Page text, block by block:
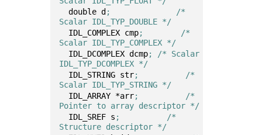
  double d
;	         /*
Scalar IDL_TYP_DOUBLE */
  IDL_COMPLEX cmp
;	  /*
Scalar IDL_TYP_COMPLEX */
  IDL_DCOMPLEX dcmp
; /* Scalar
IDL_TYP_DCOMPLEX */
  IDL_STRING str
;	   /*
Scalar IDL_TYP_STRING */
  IDL_ARRAY *arr
;	   /*
  IDL_SREF s
;	       /*
Structure descriptor */